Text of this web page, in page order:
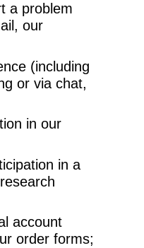
a problem
our
(including
or via chat,
in our
in a
account
order forms;